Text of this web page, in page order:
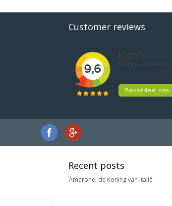
Customer reviews
Recent posts
Amarone: de Koning van Italië